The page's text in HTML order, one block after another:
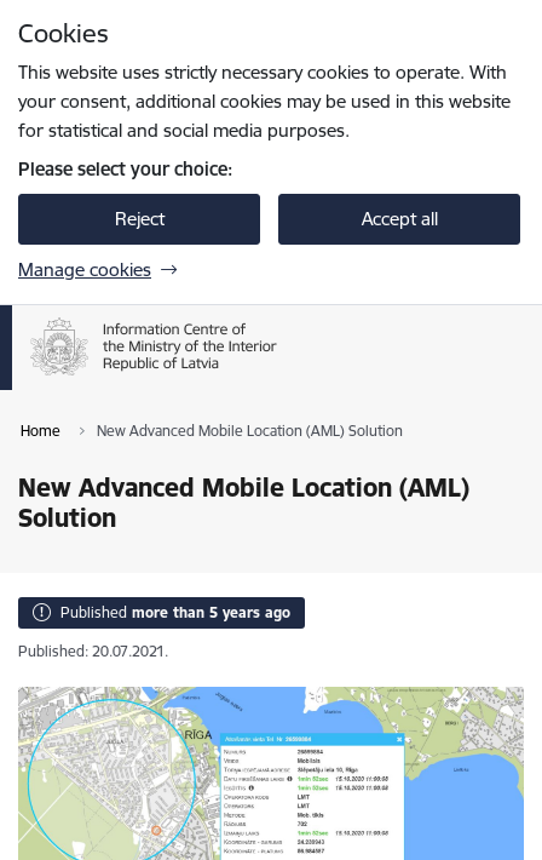
Cookies
This website uses strictly necessary cookies to operate. With
your consent, additional cookies may be used in this website
for statistical and social media purposes.
Please select your choice:
Reject Accept all
Manage cookies
Home New Advanced Mobile Location (AML) Solution
New Advanced Mobile Location (AML)
Solution
Published more than 5 years ago
Published: 20.07.2021.